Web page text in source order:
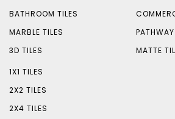
BATHROOM TILES
MARBLE TILES
3D TILES
MATTE
1X1 TILES
2X2 TILES
2X4 TILES